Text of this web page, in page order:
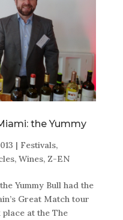
the Yummy
| Festivals,
, Wines, Z-EN
Yummy Bull had the
Great Match tour
at the The